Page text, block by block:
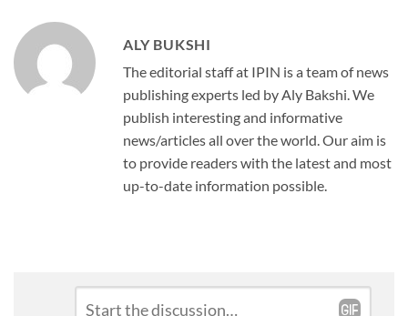
ALY BUKSHI
The editorial staff at IPIN is a team of news
publishing experts led by Aly Bakshi. We
publish interesting and informative
news/articles all over the world. Our aim is
to provide readers with the latest and most
up-to-date information possible.